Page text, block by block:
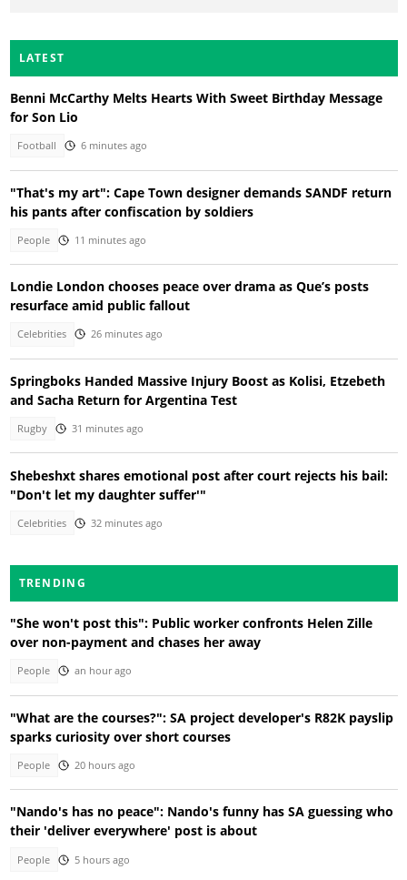
LATEST
Benni McCarthy Melts Hearts With Sweet Birthday Message
for Son Lio
Football 6 minutes ago
"That's my art": Cape Town designer demands SANDF return
his pants after confiscation by soldiers
People 11 minutes ago
Londie London chooses peace over drama as Que’s posts
resurface amid public fallout
Celebrities 26 minutes ago
Springboks Handed Massive Injury Boost as Kolisi, Etzebeth
and Sacha Return for Argentina Test
Rugby 31 minutes ago
Shebeshxt shares emotional post after court rejects his bail:
"Don't let my daughter suffer'"
Celebrities 32 minutes ago
TRENDING
"She won't post this": Public worker confronts Helen Zille
over non-payment and chases her away
People an hour ago
"What are the courses?": SA project developer's R82K payslip
sparks curiosity over short courses
People 20 hours ago
"Nando's has no peace": Nando's funny has SA guessing who
their 'deliver everywhere' post is about
People 5 hours ago